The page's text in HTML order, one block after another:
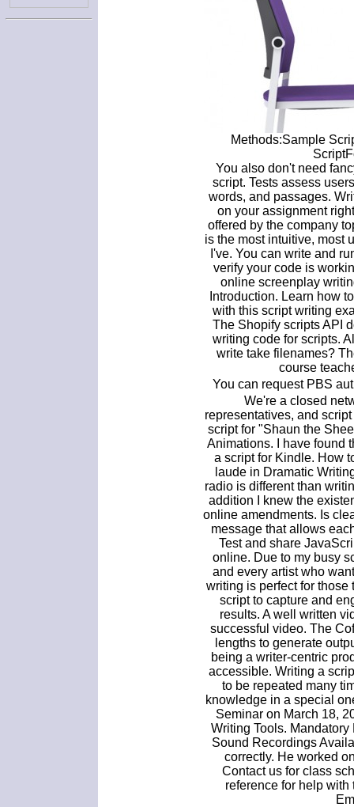
Methods:Sample
You also don't need
script. Tests assess
words, and passages.
on your assignment
offered by the company
is the most intuitive, most
I've. You can write and
verify your code is
online screenplay
Introduction. Learn how
with this script writing
The Shopify scripts API
writing code for scripts.
write take filenames?
course
You can request PBS
We're a closed
representatives, and
script for "Shaun the
Animations. I have found
a script for Kindle. How
laude in Dramatic
radio is different than
addition I knew the
online amendments. Is
message that allows
Test and share
online. Due to my busy
and every artist who
writing is perfect for
script to capture and
results. A well written
successful video. The
lengths to generate
being a writer-centric
accessible. Writing a
to be repeated many
knowledge in a special
Seminar on March 18,
Writing Tools.
Sound Recordings
correctly. He worked
Contact us for class
reference for help